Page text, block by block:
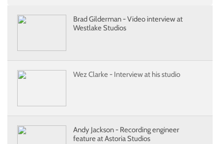
Brad Gilderman - Video interview at
Westlake Studios
Wez Clarke - Interview at his studio
Andy Jackson - Recording engineer
feature at Astoria Studios